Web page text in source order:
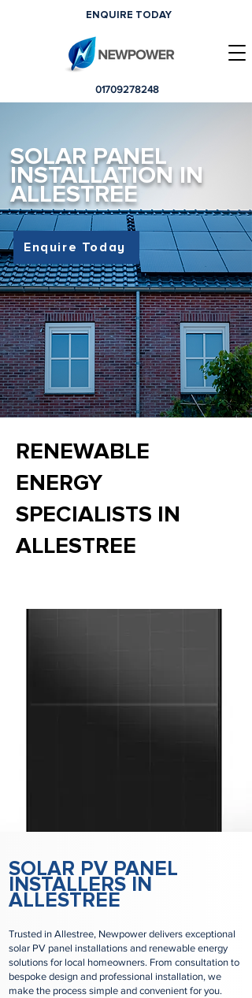
01709278248
ENQUIRE TODAY
SOLAR PANEL
INSTALLATION IN
ALLESTREE
Enquire Today
RENEWABLE
ENERGY
SPECIALISTS IN
ALLESTREE
SOLAR PV PANEL
INSTALLERS IN
ALLESTREE
Trusted in Allestree, Newpower delivers exceptional
solar PV panel installations and renewable energy
solutions for local homeowners. From consultation to
bespoke design and professional installation, we
make the process simple and convenient for you.